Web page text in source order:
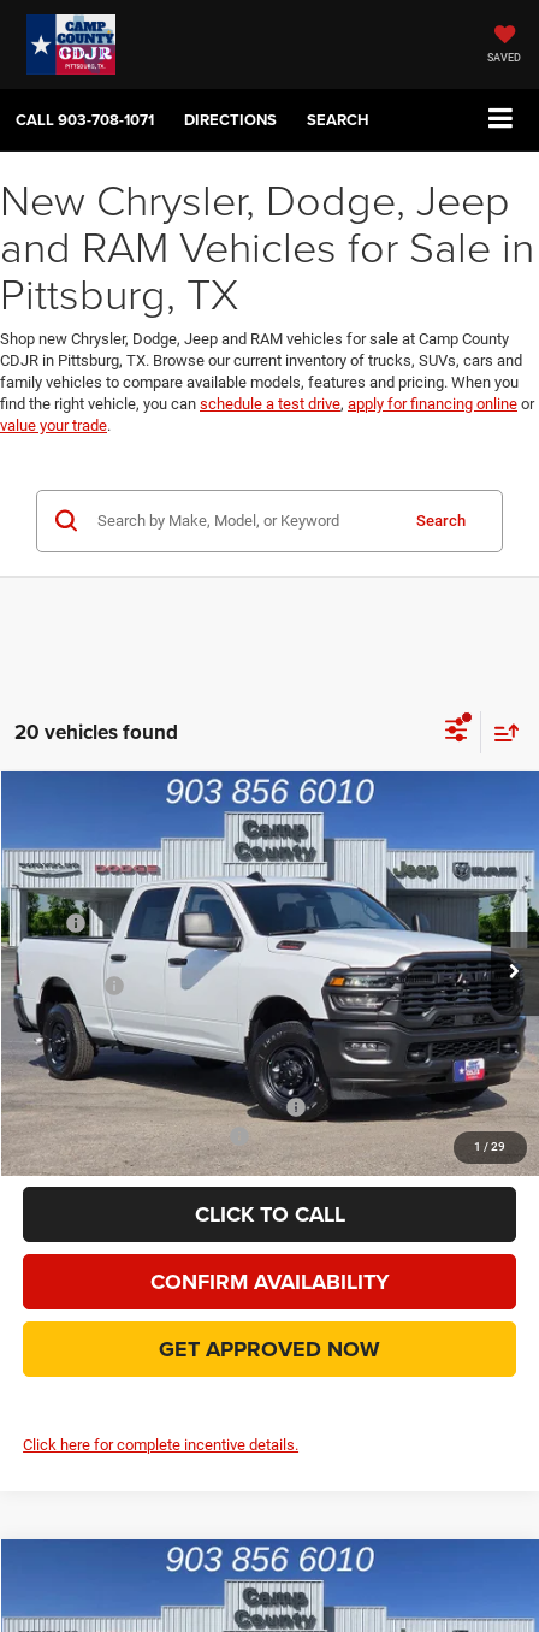
SAVED
CALL903-708-1071 DIRECTIONS SEARCH
New Chrysler, Dodge, Jeep
and RAM Vehicles for Sale in
Pittsburg, TX
Shop new Chrysler, Dodge, Jeep and RAM vehicles for sale at Camp County
CDJR in Pittsburg, TX. Browse our current inventory of trucks, SUVs, cars and
family vehicles to compare available models, features and pricing. When you
find the right vehicle, you can schedule a test drive, apply for financing online or
value your trade.
Search
20 vehicles found
1 / 29
Tradesman
Price Drop
VIN:3C6UR4CJ3TG329432Stock:TG329432Model: DJ2L91
In Stock Ext.
$44,231
FINAL PRICE
Less
MSRP
$53,270
Dealer Discount:
-$4,514
RAM Offers
-$4,750
Doc Fee:
+$225
Final Price:
$44,231
Add. Available Camp County Discounts
Add. Available RAM Incentives
$500
CLICK TO CALL
CONFIRM AVAILABILITY
GET APPROVED NOW
Click here for complete incentive details.
Compare Vehicle
Tradesman
Price Drop
$55,465
FINAL PRICE
Compare Vehicle